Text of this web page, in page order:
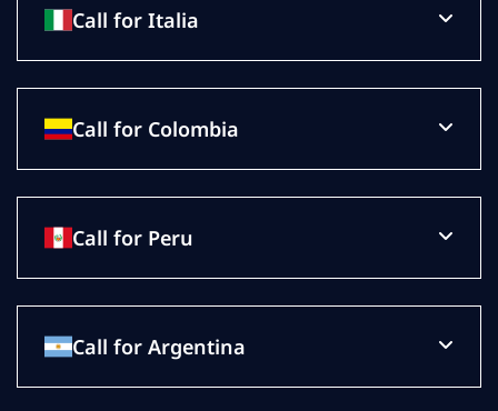
Call for Italia
Call for Colombia
Call for Peru
Call for Argentina